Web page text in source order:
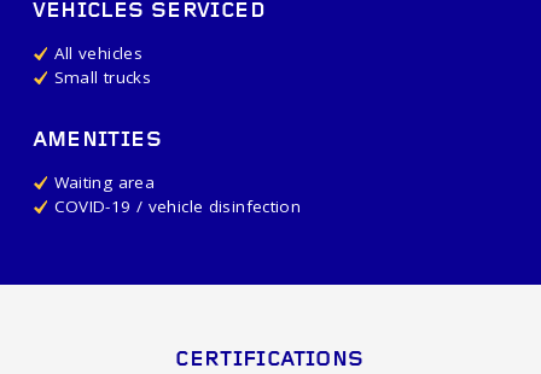
VEHICLES SERVICED
All vehicles
Small trucks
AMENITIES
Waiting area
COVID-19 / vehicle disinfection
CERTIFICATIONS